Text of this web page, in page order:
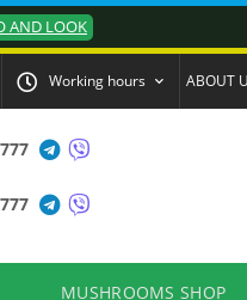
AND LOOK
Working hours ABOUT
MUSHROOMS SHOP